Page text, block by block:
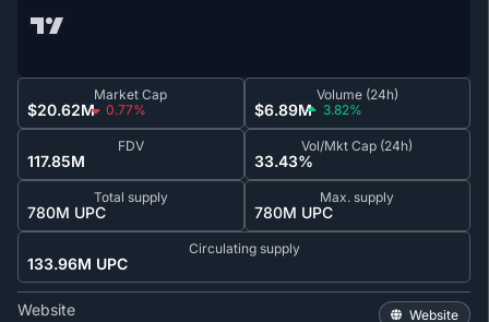
Market Cap
$20.62M 0.77%
Volume (24h)
$6.89M 3.82%
FDV
117.85M
Vol/Mkt Cap (24h)
33.43%
Total supply
780M UPC
Max. supply
780M UPC
Circulating supply
133.96M UPC
Website Website